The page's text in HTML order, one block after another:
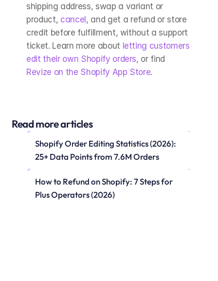
shipping address, swap a variant or
product, cancel , and get a refund or store
credit before fulfillment, without a support
ticket. Learn more about letting customers
edit their own Shopify orders
Revize on the Shopify App Store.
Read more articles
Shopify Order Editing Statistics (2026):
25+ Data Points from 7.6M Orders
How to Refund on Shopify: 7 Steps for
Plus Operators (2026)